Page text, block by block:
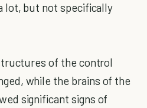
lot, but not specifically
of the control
while the brains of the
significant signs of